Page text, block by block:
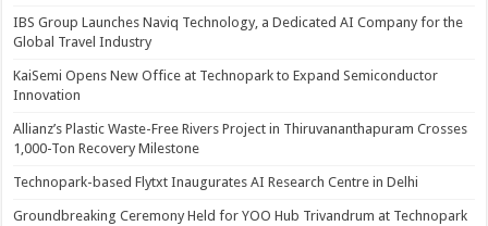
IBS Group Launches Naviq Technology, a Dedicated AI Company for the
Global Travel Industry
KaiSemi Opens New Office at Technopark to Expand Semiconductor
Innovation
Allianz’s Plastic Waste-Free Rivers Project in Thiruvananthapuram Crosses
1,000-Ton Recovery Milestone
Technopark-based Flytxt Inaugurates AI Research Centre in Delhi
Groundbreaking Ceremony Held for YOO Hub Trivandrum at Technopark